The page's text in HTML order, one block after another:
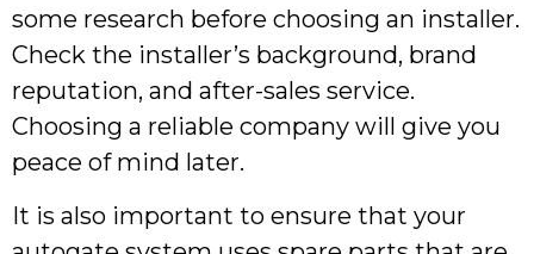
some research before choosing an installer.
Check the installer’s background, brand
reputation, and after-sales service.
Choosing a reliable company will give you
peace of mind later.
It is also important to ensure that your